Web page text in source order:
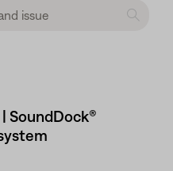
SoundDock®